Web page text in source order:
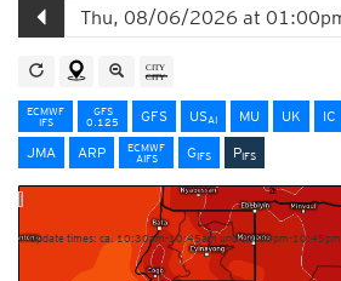
ECMWF
IFS
GFS
0.125
GFS USAI MU UK IC
JMA
ARP
ECMWF
AIFS
GIFS PIFS
Update times: ca. 10:30am-10:45am und 10:30pm-10:45pm